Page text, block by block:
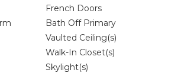
French Doors
Bath Off Primary
Vaulted Ceiling(s)
Walk-In Closet(s)
Skylight(s)